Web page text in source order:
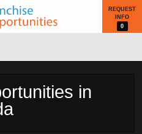
REQUEST
INFO
0
in